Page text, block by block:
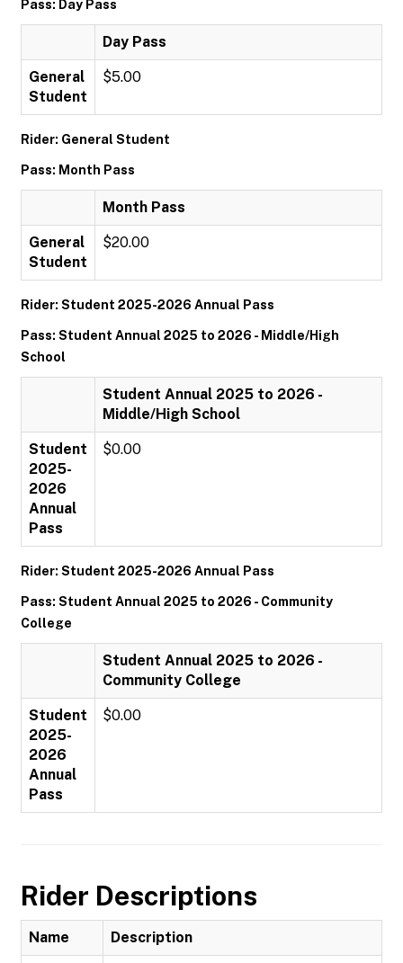
Pass: Day Pass
Day Pass
General
Student
$5.00
Rider: General Student
Pass: Month Pass
Month Pass
General
Student
$20.00
Rider: Student 2025-2026 Annual Pass
Pass: Student Annual 2025 to 2026 - Middle/High
School
Student Annual 2025 to 2026 -
Middle/High School
Student
2025-
2026
Annual
Pass
$0.00
Rider: Student 2025-2026 Annual Pass
Pass: Student Annual 2025 to 2026 - Community
College
Student Annual 2025 to 2026 -
Community College
Student
2025-
2026
Annual
Pass
$0.00
Rider Descriptions
Name Description